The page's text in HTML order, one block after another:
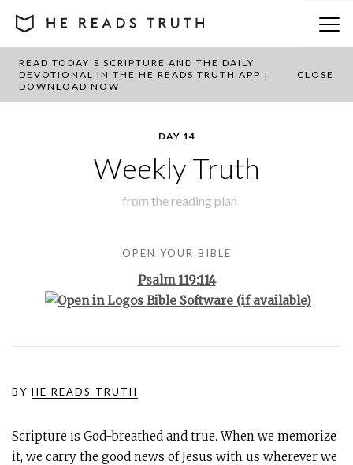
READ TODAY'S SCRIPTURE AND THE DAILY
DEVOTIONAL IN THE HE READS TRUTH APP |
DOWNLOAD NOW
CLOSE
BACK TO PLAN OVERVIEW
DAY 14
Weekly Truth
from the reading plan
OPEN YOUR BIBLE
Psalm 119:114
BY HE READS TRUTH
Scripture is God-breathed and true. When we memorize
it, we carry the good news of Jesus with us wherever we